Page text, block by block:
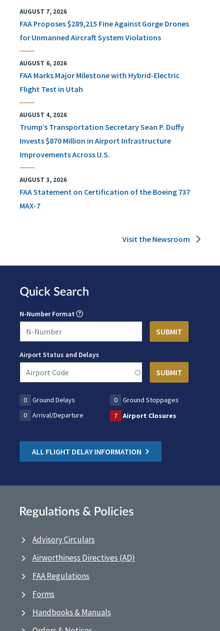
AUGUST 7, 2026
FAA Proposes $289,215 Fine Against Gorge Drones
for Unmanned Aircraft System Violations
AUGUST 6, 2026
FAA Marks Major Milestone with Hybrid-Electric
Flight Test in Utah
AUGUST 4, 2026
Trump’s Transportation Secretary Sean P. Duffy
Invests $870 Million in Airport Infrastructure
Improvements Across U.S.
AUGUST 3, 2026
FAA Statement on Certification of the Boeing 737
MAX-7
Visit the Newsroom
Quick Search
N-Number Format
Airport Status and Delays
0 Ground Delays 0
Ground Stoppages
0
Arrival/Departure 7 Airport Closures
ALL FLIGHT DELAY INFORMATION
Regulations & Policies
Advisory Circulars
Airworthiness Directives (AD)
FAA Regulations
Forms
Handbooks & Manuals